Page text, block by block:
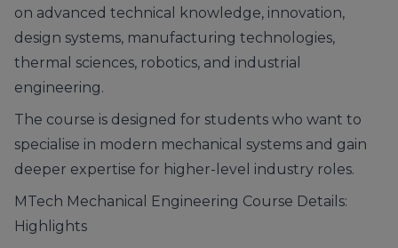
on advanced technical knowledge, innovation,
design systems, manufacturing technologies,
thermal sciences, robotics, and industrial
engineering.
The course is designed for students who want to
specialise in modern mechanical systems and gain
deeper expertise for higher-level industry roles.
MTech Mechanical Engineering Course Details:
Highlights